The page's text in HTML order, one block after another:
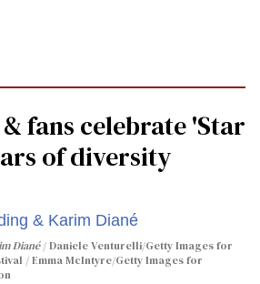
fans celebrate 'Star
of diversity
Diané
Daniele Venturelli/Getty Images for
/ Emma McIntyre/Getty Images for